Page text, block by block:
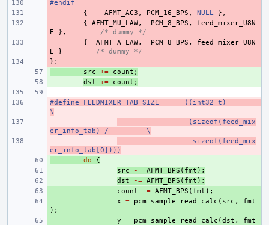
-
#endif
{ AFMT_AC3 , PCM_16_BPS , NULL
},
{ AFMT_MU_LAW, PCM_8_BPS ,
feed_mixer_U8N
E
},
/* dummy */
{ AFMT_A_LAW, PCM_8_BPS ,
feed_mixer_U8N
E
}
/* dummy */
-
};
src += count ;
dst += count ;
-
#define FEEDMIXER_TAB_SIZE
((int32_t)
\
(sizeof(feed_mix
er_info_tab) /
\
  sizeof(feed_mix
er_info_tab[0])))
do
{
src -= AFMT_BPS ( fmt );
dst -= AFMT_BPS ( fmt );
count -= AFMT_BPS ( fmt );
x = pcm_sample_read_calc ( src ,
fmt
);
y = pcm_sample_read_calc (dst ,
fmt